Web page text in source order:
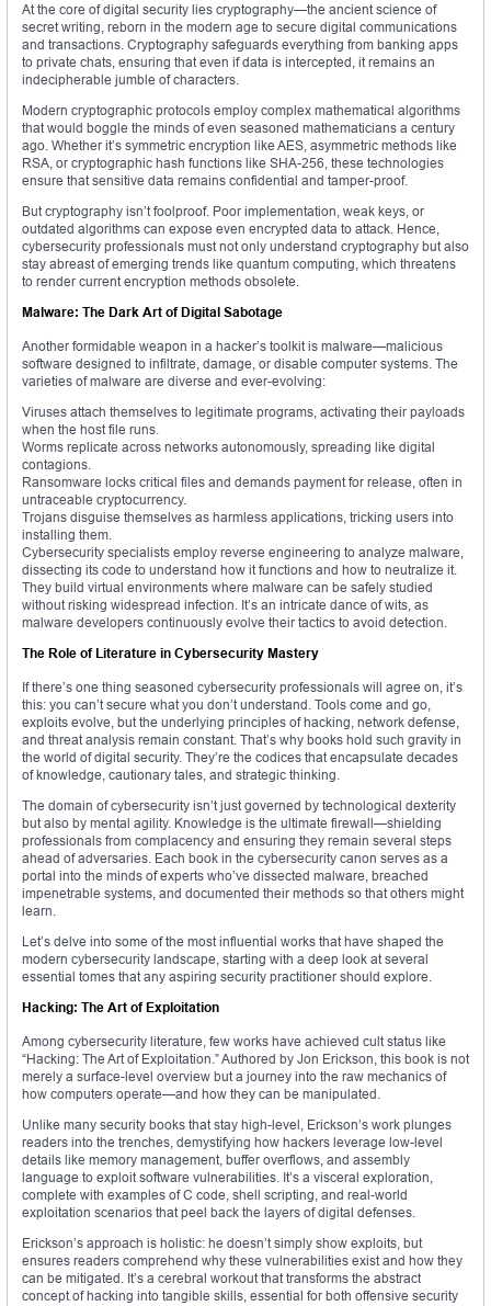
At the core of digital security lies cryptography—the ancient science of
secret writing, reborn in the modern age to secure digital communications
and transactions. Cryptography safeguards everything from banking apps
to private chats, ensuring that even if data is intercepted, it remains an
indecipherable jumble of characters.
Modern cryptographic protocols employ complex mathematical algorithms
that would boggle the minds of even seasoned mathematicians a century
ago. Whether it’s symmetric encryption like AES, asymmetric methods like
RSA, or cryptographic hash functions like SHA-256, these technologies
ensure that sensitive data remains confidential and tamper-proof.
But cryptography isn’t foolproof. Poor implementation, weak keys, or
outdated algorithms can expose even encrypted data to attack. Hence,
cybersecurity professionals must not only understand cryptography but also
stay abreast of emerging trends like quantum computing, which threatens
to render current encryption methods obsolete.
Malware: The Dark Art of Digital Sabotage
Another formidable weapon in a hacker’s toolkit is malware—malicious
software designed to infiltrate, damage, or disable computer systems. The
varieties of malware are diverse and ever-evolving:
Viruses attach themselves to legitimate programs, activating their payloads
when the host file runs.
Worms replicate across networks autonomously, spreading like digital
contagions.
Ransomware locks critical files and demands payment for release, often in
untraceable cryptocurrency.
Trojans disguise themselves as harmless applications, tricking users into
installing them.
Cybersecurity specialists employ reverse engineering to analyze malware,
dissecting its code to understand how it functions and how to neutralize it.
They build virtual environments where malware can be safely studied
without risking widespread infection. It’s an intricate dance of wits, as
malware developers continuously evolve their tactics to avoid detection.
The Role of Literature in Cybersecurity Mastery
If there’s one thing seasoned cybersecurity professionals will agree on, it’s
this: you can’t secure what you don’t understand. Tools come and go,
exploits evolve, but the underlying principles of hacking, network defense,
and threat analysis remain constant. That’s why books hold such gravity in
the world of digital security. They’re the codices that encapsulate decades
of knowledge, cautionary tales, and strategic thinking.
The domain of cybersecurity isn’t just governed by technological dexterity
but also by mental agility. Knowledge is the ultimate firewall—shielding
professionals from complacency and ensuring they remain several steps
ahead of adversaries. Each book in the cybersecurity canon serves as a
portal into the minds of experts who’ve dissected malware, breached
impenetrable systems, and documented their methods so that others might
learn.
Let’s delve into some of the most influential works that have shaped the
modern cybersecurity landscape, starting with a deep look at several
essential tomes that any aspiring security practitioner should explore.
Hacking: The Art of Exploitation
Among cybersecurity literature, few works have achieved cult status like
“Hacking: The Art of Exploitation.” Authored by Jon Erickson, this book is not
merely a surface-level overview but a journey into the raw mechanics of
how computers operate—and how they can be manipulated.
Unlike many security books that stay high-level, Erickson’s work plunges
readers into the trenches, demystifying how hackers leverage low-level
details like memory management, buffer overflows, and assembly
language to exploit software vulnerabilities. It’s a visceral exploration,
complete with examples of C code, shell scripting, and real-world
exploitation scenarios that peel back the layers of digital defenses.
Erickson’s approach is holistic: he doesn’t simply show exploits, but
ensures readers comprehend why these vulnerabilities exist and how they
can be mitigated. It’s a cerebral workout that transforms the abstract
concept of hacking into tangible skills, essential for both offensive security